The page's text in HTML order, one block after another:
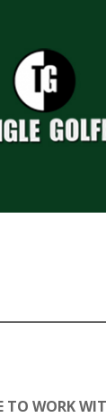
TO WORK